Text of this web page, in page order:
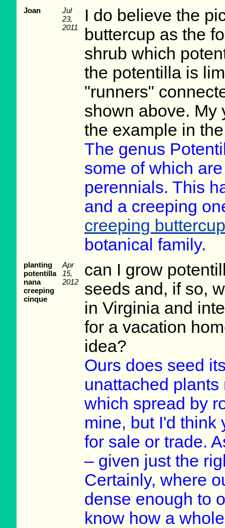
Joan
Jul
23,
2011
I do believe the
buttercup as the
shrub which
the potentilla is
"runners"
shown above. My
the example in
The genus
some of which
perennials. This
and a creeping
creeping buttercup
botanical family.
planting
potentilla
nana
creeping
cinque
Apr
15,
2012
can I grow
seeds and, if so,
in Virginia and
for a vacation
idea?
Ours does seed
unattached
which spread by
mine, but I'd think
for sale or trade.
– given just the
Certainly, where
dense enough to
know how a